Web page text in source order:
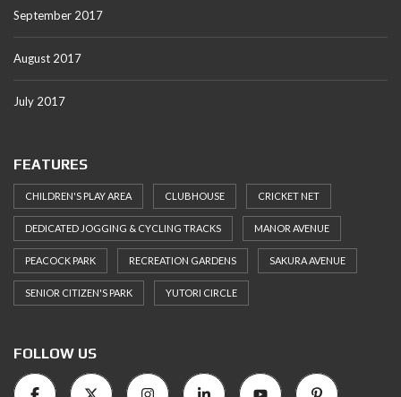
September 2017
August 2017
July 2017
FEATURES
CHILDREN'S PLAY AREA CLUBHOUSE CRICKET NET
DEDICATED JOGGING & CYCLING TRACKS MANOR AVENUE
PEACOCK PARK RECREATION GARDENS SAKURA AVENUE
SENIOR CITIZEN'S PARK YUTORI CIRCLE
FOLLOW US